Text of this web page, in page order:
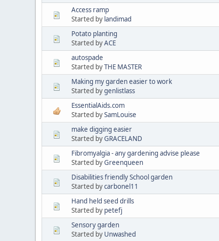
Access ramp
Started by landimad
Potato planting
Started byACE
autospade
Started byTHE MASTER
Making my garden easier to work
Started bygenlistlass
EssentialAids.com
Started bySamLouise
make digging easier
Started byGRACELAND
Fibromyalgia - any gardening advise please
Started byGreenqueen
Disabilities friendly School garden
Started bycarbonel11
Hand held seed drills
Started by petefj
Sensory garden
Started by Unwashed